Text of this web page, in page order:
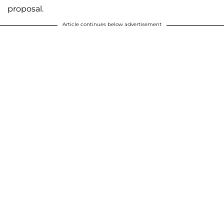
proposal.
Article continues below advertisement